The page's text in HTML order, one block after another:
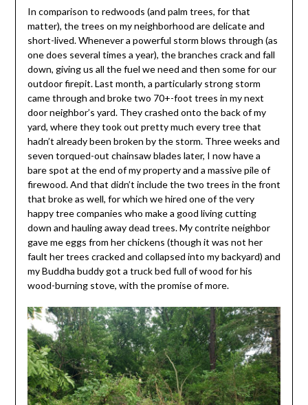
In comparison to redwoods (and palm trees, for that
matter), the trees on my neighborhood are delicate and
short-lived. Whenever a powerful storm blows through (as
one does several times a year), the branches crack and fall
down, giving us all the fuel we need and then some for our
outdoor firepit. Last month, a particularly strong storm
came through and broke two 70+-foot trees in my next
door neighbor’s yard. They crashed onto the back of my
yard, where they took out pretty much every tree that
hadn’t already been broken by the storm. Three weeks and
seven torqued-out chainsaw blades later, I now have a
bare spot at the end of my property and a massive pile of
firewood. And that didn’t include the two trees in the front
that broke as well, for which we hired one of the very
happy tree companies who make a good living cutting
down and hauling away dead trees. My contrite neighbor
gave me eggs from her chickens (though it was not her
fault her trees cracked and collapsed into my backyard) and
my Buddha buddy got a truck bed full of wood for his
wood-burning stove, with the promise of more.